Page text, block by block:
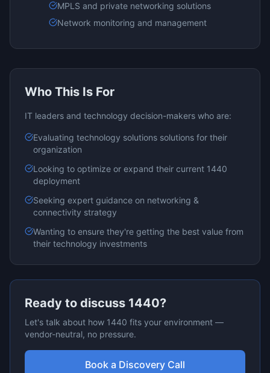
MPLS and private networking solutions
Network monitoring and management
Who This Is For
IT leaders and technology decision-makers who are:
Evaluating technology solutions solutions for their
organization
Looking to optimize or expand their current 1440
deployment
Seeking expert guidance on networking &
connectivity strategy
Wanting to ensure they're getting the best value from
their technology investments
Ready to discuss 1440?
Let's talk about how 1440 fits your environment —
vendor-neutral, no pressure.
Book a Discovery Call